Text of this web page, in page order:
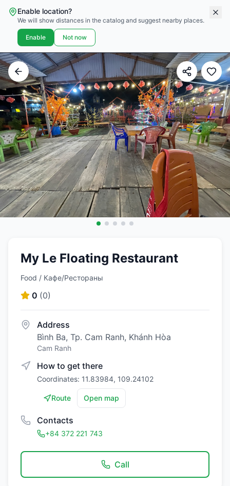
Enable location?
We will show distances in the catalog and suggest nearby places.
Enable Not now
My Le Floating Restaurant
Food / Кафе/Рестораны
0 (0)
Address
Bình Ba, Tp. Cam Ranh, Khánh Hòa
Cam Ranh
How to get there
Coordinates: 11.83984, 109.24102
Route Open map
Contacts
+84 372 221 743
Call